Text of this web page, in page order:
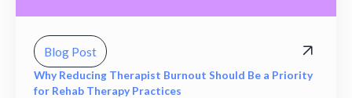
Blog Post
Why Reducing Therapist Burnout Should Be a Priority
for Rehab Therapy Practices